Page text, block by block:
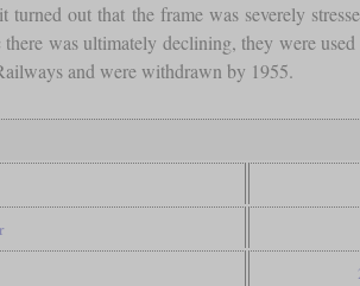
turned out that the frame was severely
there was ultimately declining, they were
and were withdrawn by 1955.